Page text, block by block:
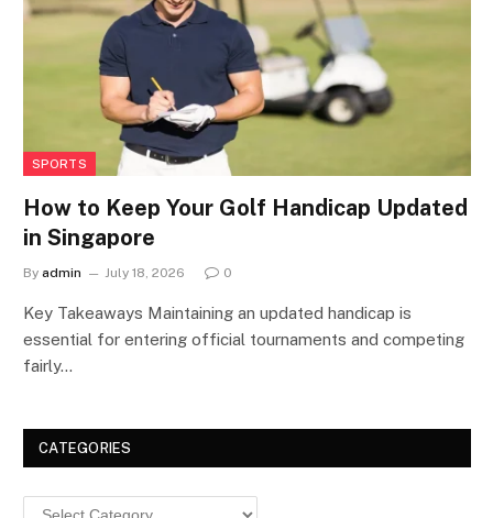
SPORTS
How to Keep Your Golf Handicap Updated
in Singapore
By admin July 18, 2026 0
Key Takeaways Maintaining an updated handicap is
essential for entering official tournaments and competing
fairly…
CATEGORIES
Categories